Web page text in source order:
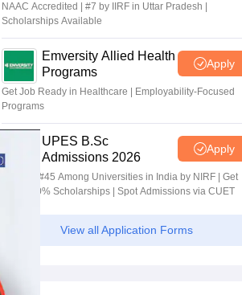
NAAC Accredited | #7 by IIRF in Uttar Pradesh |
Scholarships Available
Emversity Allied Health
Programs
Apply
Get Job Ready in Healthcare | Employability-Focused
Programs
UPES B.Sc
Admissions 2026
Apply
Ranked #45 Among Universities in India by NIRF | Get
Upto 100% Scholarships | Spot Admissions via CUET
View all Application Forms